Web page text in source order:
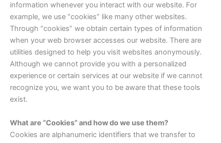
information whenever you interact with our website. For
example, we use “cookies” like many other websites.
Through “cookies” we obtain certain types of information
when your web browser accesses our website. There are
utilities designed to help you visit websites anonymously.
Although we cannot provide you with a personalized
experience or certain services at our website if we cannot
recognize you, we want you to be aware that these tools
exist.
What are “Cookies” and how do we use them?
Cookies are alphanumeric identifiers that we transfer to